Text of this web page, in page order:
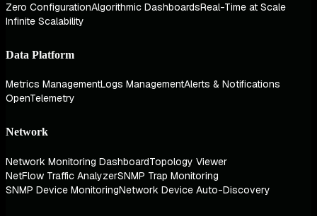
Zero ConfigurationAlgorithmic DashboardsReal-Time at Scale
Infinite Scalability
Data Platform
Metrics ManagementLogs ManagementAlerts & Notifications
OpenTelemetry
Network
Network Monitoring DashboardTopology Viewer
NetFlow Traffic AnalyzerSNMP Trap Monitoring
SNMP Device MonitoringNetwork Device Auto-Discovery